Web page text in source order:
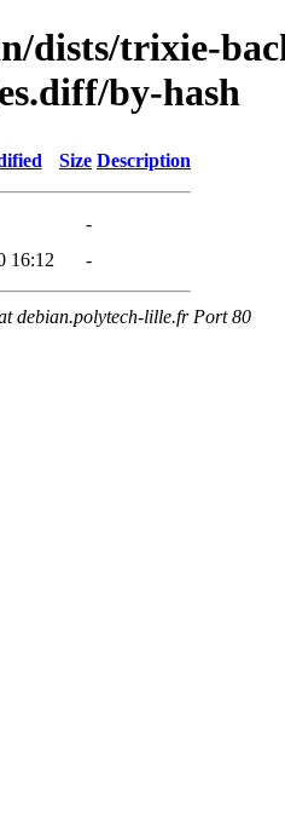
dists/trixie-
by-hash
Size Description
-
16:12 -
debian.polytech-lille.fr Port 80